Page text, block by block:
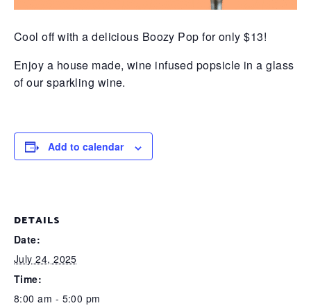
Cool off with a delicious Boozy Pop for only $13!
Enjoy a house made, wine infused popsicle in a glass
of our sparkling wine.
Add to calendar
DETAILS
Date:
July 24, 2025
Time:
8:00 am - 5:00 pm